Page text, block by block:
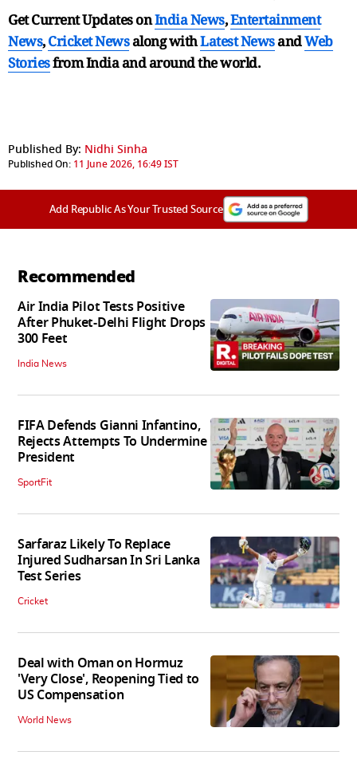
Get Current Updates onIndia News,Entertainment
News,Cricket Newsalong withLatest NewsandWeb
Storiesfrom India andaround the world.
Published By: Nidhi Sinha
Published On: 11 June 2026, 16:49 IST
Add Republic As Your Trusted Source
Recommended
Air India Pilot Tests Positive
After Phuket-Delhi Flight Drops
300 Feet
India News
FIFA Defends Gianni Infantino,
Rejects Attempts To Undermine
President
SportFit
Sarfaraz Likely To Replace
Injured Sudharsan In Sri Lanka
Test Series
Cricket
Deal with Oman on Hormuz
'Very Close', Reopening Tied to
US Compensation
World News